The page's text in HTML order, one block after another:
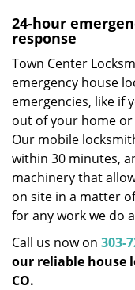
24-hour
response
Town Center
emergency house
emergencies, like if
out of your home or
Our mobile
within 30 minutes,
machinery that
on site in a matter
for any work we do
Call us now on 303-
our reliable house
CO.